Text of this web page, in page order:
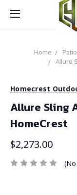
Home Patio
Allure
Homecrest
Allure Sling
HomeCrest
$2,273.00